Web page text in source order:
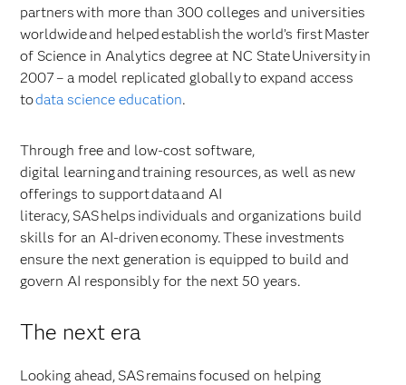
partners with more than 300 colleges and universities
worldwide and helped establish the world’s first Master
of Science in Analytics degree at NC State University in
2007 – a model replicated globally to expand access
todata science education.
Through free and low-cost software,
digital learning and training resources, as well as new
offerings to support data and AI
literacy, SAS helps individuals and organizations build
skills for an AI-driven economy. These investments
ensure the next generation is equipped to build and
govern AI responsibly for the next 50 years.
The next era
Looking ahead, SAS remains focused on helping